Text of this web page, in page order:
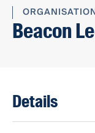
Beacon
Details